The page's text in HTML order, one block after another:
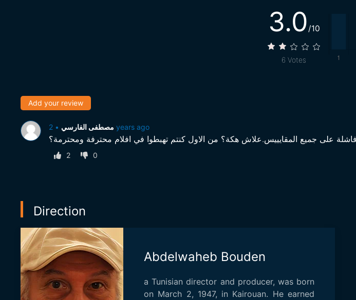
3.0 /10
6 Votes
Add your review
مصطفى الفارسي • 2 years ago
على جميع المقايييس.علاش هكة؟ من الاول كنتم تهبطوا في افلام محترفة ومحترمة؟
2 0
Direction
Abdelwaheb Bouden
a Tunisian director and producer, was born
on March 2, 1947, in Kairouan. He earned